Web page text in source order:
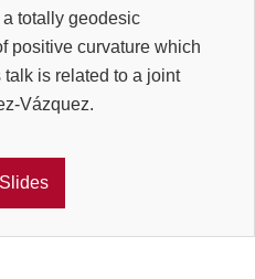
totally geodesic
positive curvature which
talk is related to a joint
Vázquez.